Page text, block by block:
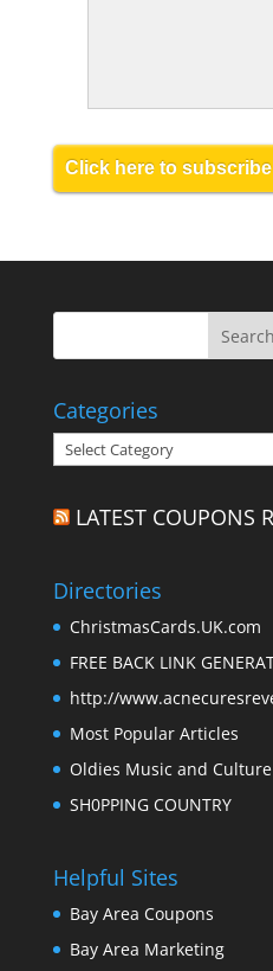
Click here to
Categories
Categories
LATEST COUPONS
Directories
ChristmasCards.UK.com
FREE BACK LINK
http://
Most Popular Articles
Oldies Music and
SH0PPING COUNTRY
Helpful Sites
Bay Area Coupons
Bay Area Marketing